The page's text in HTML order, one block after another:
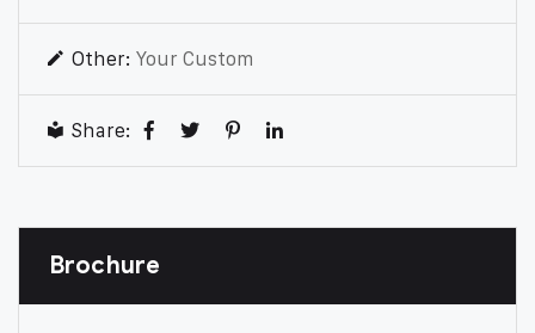
Other: Your Custom
Share:
Brochure